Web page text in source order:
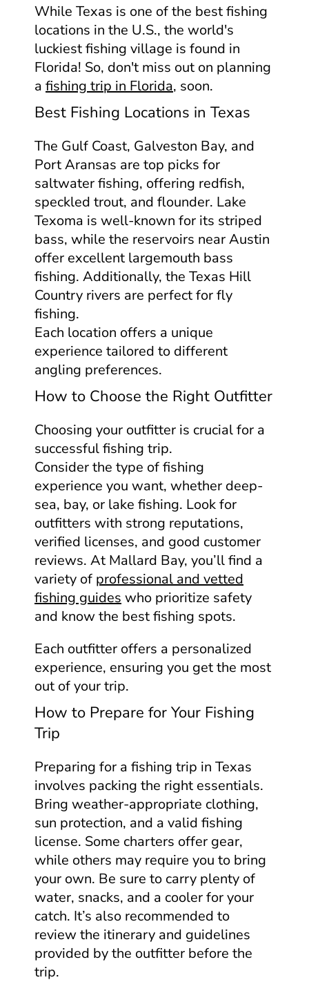
While Texas is one of the best fishing
locations in the U.S., the world's
luckiest fishing village is found in
Florida! So, don't miss out on planning
a fishing trip in Florida, soon.
Best Fishing Locations in Texas
The Gulf Coast, Galveston Bay, and
Port Aransas are top picks for
saltwater fishing, offering redfish,
speckled trout, and flounder. Lake
Texoma is well-known for its striped
bass, while the reservoirs near Austin
offer excellent largemouth bass
fishing. Additionally, the Texas Hill
Country rivers are perfect for fly
fishing.
Each location offers a unique
experience tailored to different
angling preferences.
How to Choose the Right Outfitter
Choosing your outfitter is crucial for a
successful fishing trip.
Consider the type of fishing
experience you want, whether deep-
sea, bay, or lake fishing. Look for
outfitters with strong reputations,
verified licenses, and good customer
reviews. At Mallard Bay, you’ll find a
variety of professional and vetted
fishing guides who prioritize safety
and know the best fishing spots.
Each outfitter offers a personalized
experience, ensuring you get the most
out of your trip.
How to Prepare for Your Fishing
Trip
Preparing for a fishing trip in Texas
involves packing the right essentials.
Bring weather-appropriate clothing,
sun protection, and a valid fishing
license. Some charters offer gear,
while others may require you to bring
your own. Be sure to carry plenty of
water, snacks, and a cooler for your
catch. It’s also recommended to
review the itinerary and guidelines
provided by the outfitter before the
trip.